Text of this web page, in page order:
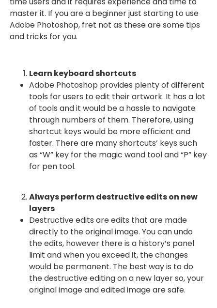
master it. If you are a beginner just starting to use
Adobe Photoshop, fret not as these are some tips
and tricks for you.
Learn keyboard shortcuts
Adobe Photoshop provides plenty of different
tools for users to edit their artwork. It has a lot
of tools and it would be a hassle to navigate
through numbers of them. Therefore, using
shortcut keys would be more efficient and
faster. There are many shortcuts’ keys such
as “W” key for the magic wand tool and “P” key
for pen tool.
Always perform destructive edits on new
layers
Destructive edits are edits that are made
directly to the original image. You can undo
the edits, however there is a history’s panel
limit and when you exceed it, the changes
would be permanent. The best way is to do
the destructive editing on a new layer so, your
original image and edited image are safe.